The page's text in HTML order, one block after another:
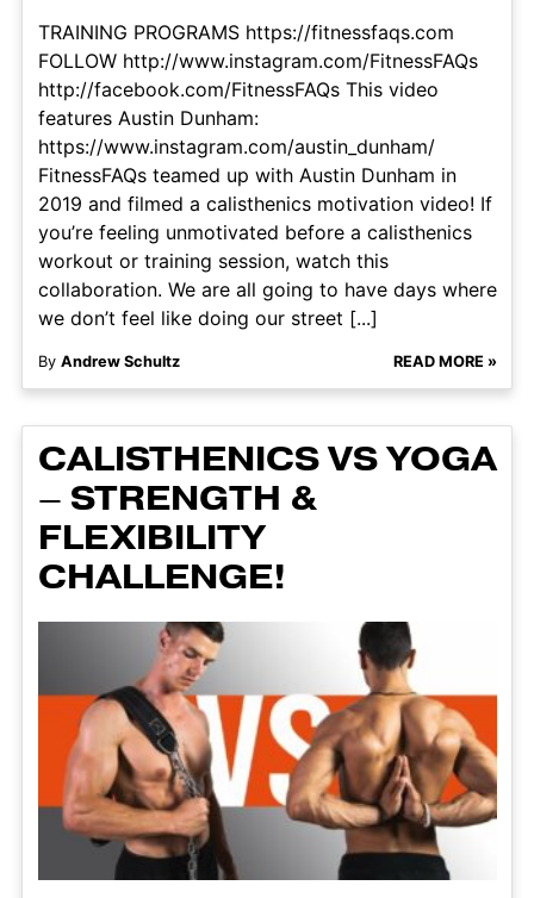
TRAINING PROGRAMS https://fitnessfaqs.com
FOLLOW http://www.instagram.com/FitnessFAQs
http://facebook.com/FitnessFAQs This video
features Austin Dunham:
https://www.instagram.com/austin_dunham/
FitnessFAQs teamed up with Austin Dunham in
2019 and filmed a calisthenics motivation video! If
you’re feeling unmotivated before a calisthenics
workout or training session, watch this
collaboration. We are all going to have days where
we don’t feel like doing our street [...]
By Andrew Schultz READ MORE »
CALISTHENICS VS YOGA
– STRENGTH &
FLEXIBILITY
CHALLENGE!